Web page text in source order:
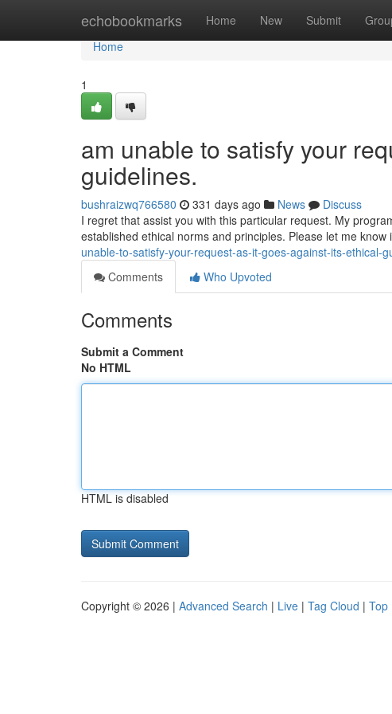
echobookmarks Home New Submit
Home
Home
1
am unable to satisfy your
guidelines.
bushraizwq766580 331 days ago News
Discuss
I regret that assist you with this particular request. My
established ethical norms and principles. Please let me know
unable-to-satisfy-your-request-as-it-goes-against-its-ethical-
Comments
Who Upvoted
Comments
Submit a Comment
No HTML
HTML is disabled
Copyright © 2026 | Advanced Search | Live | Tag Cloud | Top